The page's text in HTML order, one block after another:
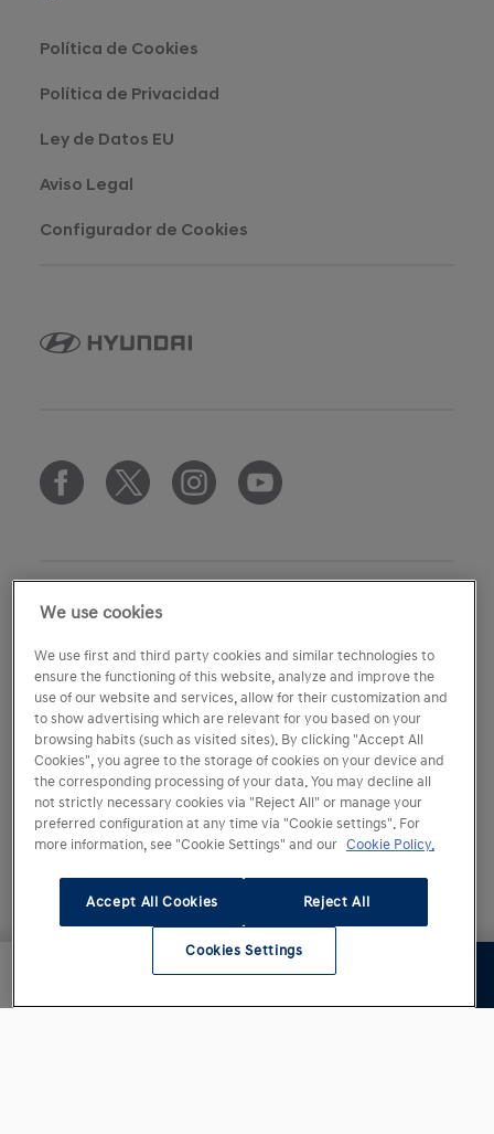
Política de Cookies
Política de Privacidad
Ley de Datos EU
Aviso Legal
Configurador de Cookies
ⓒ Copyright 2007 - 2026 HMES S.L.U.
Siguiente paso
We use cookies
We use first and third party cookies and similar technologies to
ensure the functioning of this website, analyze and improve the
use of our website and services, allow for their customization and
to show advertising which are relevant for you based on your
browsing habits (such as visited sites). By clicking "Accept All
Cookies", you agree to the storage of cookies on your device and
the corresponding processing of your data. You may decline all
not strictly necessary cookies via "Reject All" or manage your
preferred configuration at any time via "Cookie settings". For
more information, see "Cookie Settings" and our Cookie Policy.
Accept All Cookies Reject All
Cookies Settings